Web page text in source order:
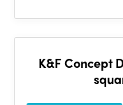
K&F Concept